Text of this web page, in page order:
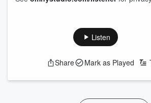
Listen
Share Mark as Played